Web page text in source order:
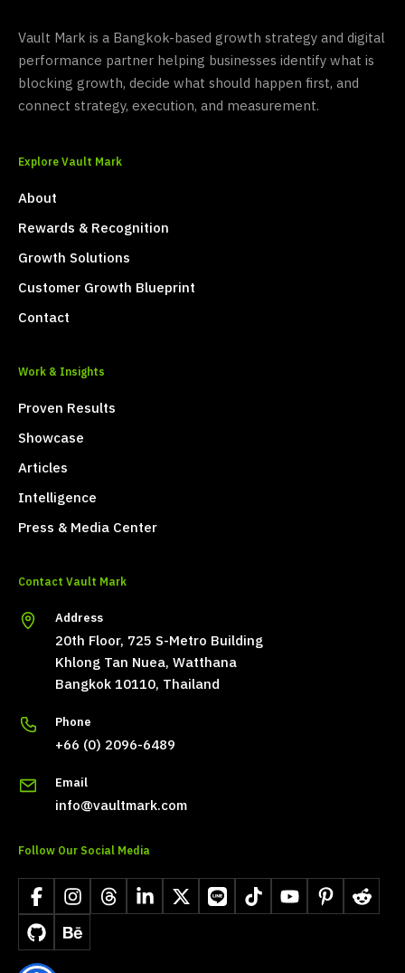
Vault Mark is a Bangkok-based growth strategy and digital
performance partner helping businesses identify what is
blocking growth, decide what should happen first, and
connect strategy, execution, and measurement.
Explore Vault Mark
About
Rewards & Recognition
Growth Solutions
Customer Growth Blueprint
Contact
Work & Insights
Proven Results
Showcase
Articles
Intelligence
Press & Media Center
Contact Vault Mark
Address
20th Floor, 725 S-Metro Building
Khlong Tan Nuea, Watthana
Bangkok 10110, Thailand
Phone
+66 (0) 2096-6489
Email
info@vaultmark.com
Follow Our Social Media
FacebookInstagramThreadsLinkedIn
X LINE TikTokYouTubePinterestReddit
GitHubBehance